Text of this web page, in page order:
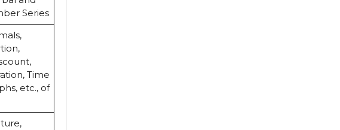
Series
Time
etc., of